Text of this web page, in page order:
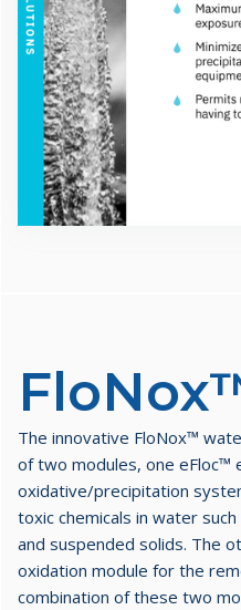
The innovative FloNox™
of two modules, one eFloc™
oxidative/precipitation
toxic chemicals in water
and suspended solids. The
oxidation module for the
combination of these two